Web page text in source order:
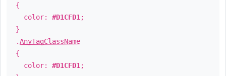
{
color: #D1CFD1 ;
}
.AnyTagClassName
{
color: #D1CFD1 ;